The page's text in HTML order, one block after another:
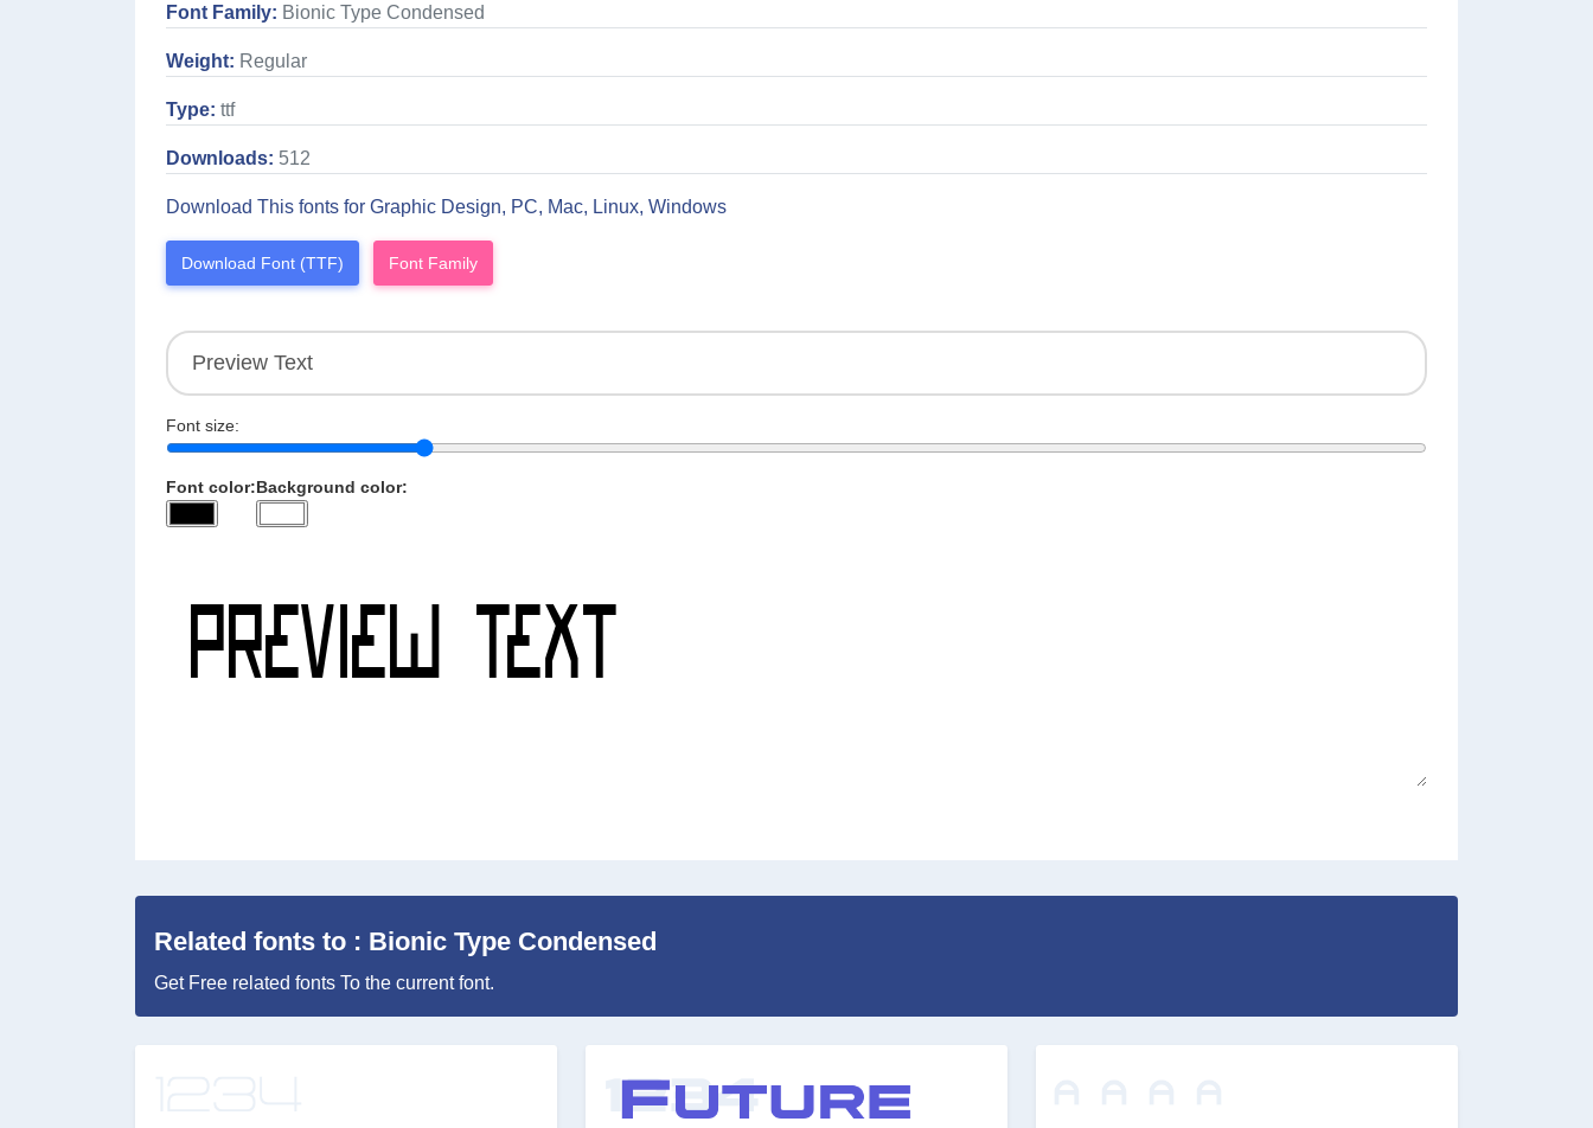
Font Family: Bionic Type Condensed
Weight: Regular
Type: ttf
Downloads: 512
Download This fonts for Graphic Design, PC, Mac, Linux, Windows
Download Font (TTF) Font Family
Font size:
Font color:Background color:
Related fonts to : Bionic Type Condensed
Get Free related fonts To the current font.